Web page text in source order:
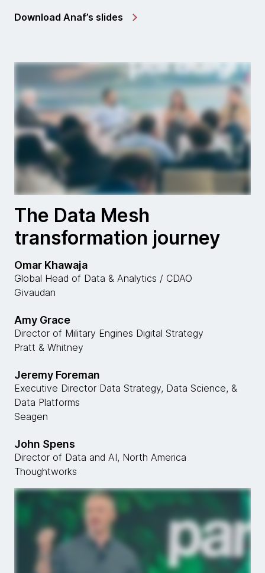
Download Anaf’s slides
The Data Mesh
transformation journey
Omar Khawaja
Global Head of Data & Analytics / CDAO
Givaudan
Amy Grace
Director of Military Engines Digital Strategy
Pratt & Whitney
Jeremy Foreman
Executive Director Data Strategy, Data Science, &
Data Platforms
Seagen
John Spens
Director of Data and AI, North America
Thoughtworks